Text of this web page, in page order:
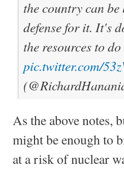
the country can
defense for it. It's
the resources to
pic.twitter.com/
As the above notes,
might be enough to
at a risk of nuclear